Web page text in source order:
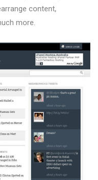
content,
more.